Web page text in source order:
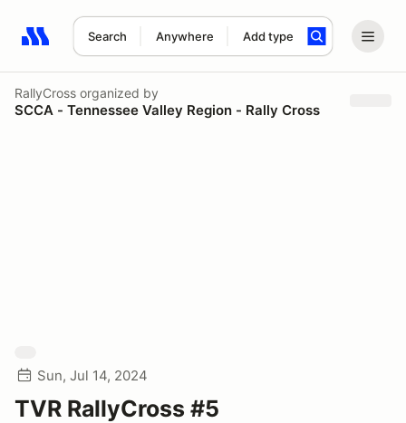
Search Anywhere Add type
Search results: No search term
RallyCross organized by
SCCA - Tennessee Valley Region - Rally Cross
Sun, Jul 14, 2024
TVR RallyCross #5